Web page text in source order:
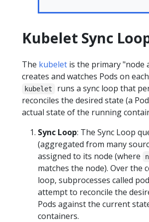
Kubelet Sync
The kubelet is the primary "node
creates and watches Pods on
kubelet
runs a sync loop that
reconciles the desired state (a
actual state of the running
Sync Loop: The Sync Loop
(aggregated from many
assigned to its node (where
matches the node). Over the
loop, subprocesses called
attempt to reconcile the
Pods against the current
containers.